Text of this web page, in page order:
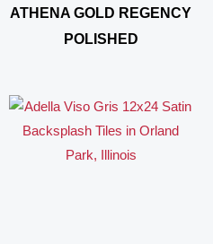
ATHENA GOLD REGENCY
POLISHED